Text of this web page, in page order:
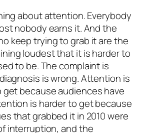
about attention. Everybody
nobody earns it. And the
keep trying to grab it are the
loudest that it is harder to
to be. The complaint is
is wrong. Attention is
get because audiences have
is harder to get because
that grabbed it in 2010 were
interruption, and the